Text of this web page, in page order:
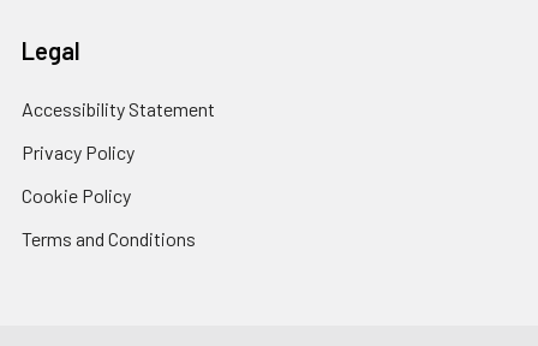
Legal
Accessibility Statement
Privacy Policy
Cookie Policy
Terms and Conditions